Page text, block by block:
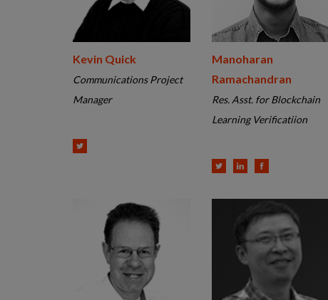
Kevin Quick
Communications Project
Manager
Manoharan
Ramachandran
Res. Asst. for Blockchain
Learning Verificatiion